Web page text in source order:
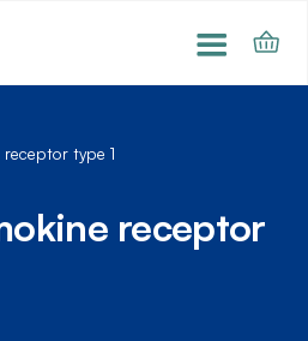
type 1
receptor